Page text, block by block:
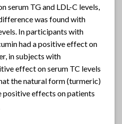
serum TG and LDL-C levels,
was found with
In participants with
had a positive effect on
in subjects with
effect on serum TC levels
the natural form (turmeric)
positive effects on patients